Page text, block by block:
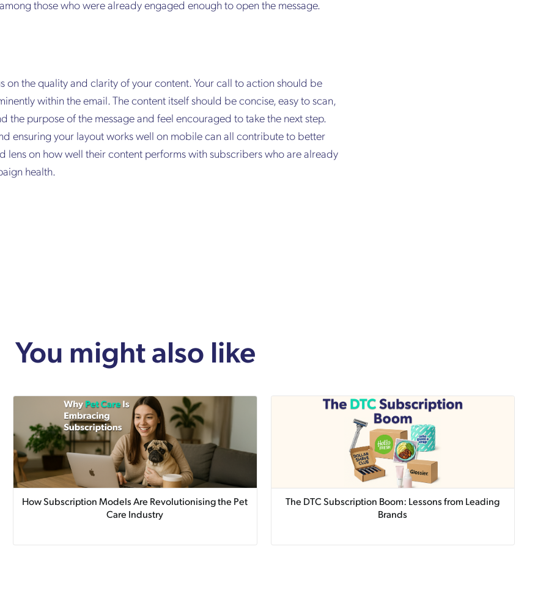
those who were already engaged enough to open the message.
on the quality and clarity of your content. Your call to action should be
within the email. The content itself should be concise, easy to scan,
the purpose of the message and feel encouraged to take the next step.
ensuring your layout works well on mobile can all contribute to better
lens on how well their content performs with subscribers who are already
health.
You might also like
How Subscription Models Are Revolutionising the Pet
Care Industry
The DTC Subscription Boom: Lessons from Leading
Brands